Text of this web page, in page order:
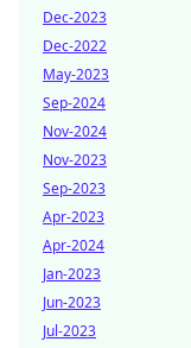
Dec-2023
Dec-2022
May-2023
Sep-2024
Nov-2024
Nov-2023
Sep-2023
Apr-2023
Apr-2024
Jan-2023
Jun-2023
Jul-2023